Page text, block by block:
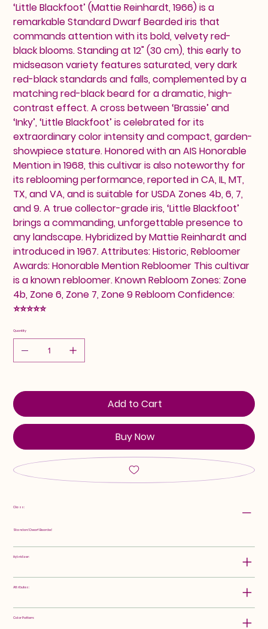
‘Little Blackfoot’ (Mattie Reinhardt, 1966) is a
remarkable Standard Dwarf Bearded iris that
commands attention with its bold, velvety red-
black blooms. Standing at 12" (30 cm), this early to
midseason variety features saturated, very dark
red-black standards and falls, complemented by a
matching red-black beard for a dramatic, high-
contrast effect. A cross between ‘Brassie’ and
‘Inky’, ‘Little Blackfoot’ is celebrated for its
extraordinary color intensity and compact, garden-
showpiece stature. Honored with an AIS Honorable
Mention in 1968, this cultivar is also noteworthy for
its reblooming performance, reported in CA, IL, MT,
TX, and VA, and is suitable for USDA Zones 4b, 6, 7,
and 9. A true collector-grade iris, ‘Little Blackfoot’
brings a commanding, unforgettable presence to
any landscape. Hybridized by Mattie Reinhardt and
introduced in 1967. Attributes: Historic, Rebloomer
Awards: Honorable Mention Rebloomer This cultivar
is a known rebloomer. Known Rebloom Zones: Zone
4b, Zone 6, Zone 7, Zone 9 Rebloom Confidence:
⭐⭐⭐⭐⭐
Quantity
Add to Cart
Buy Now
Class:
Standard Dwarf Bearded
Hybridizer:
Attributes:
Color Pattern: